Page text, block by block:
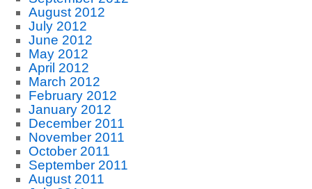
August 2012
July 2012
June 2012
May 2012
April 2012
March 2012
February 2012
January 2012
December 2011
November 2011
October 2011
September 2011
August 2011